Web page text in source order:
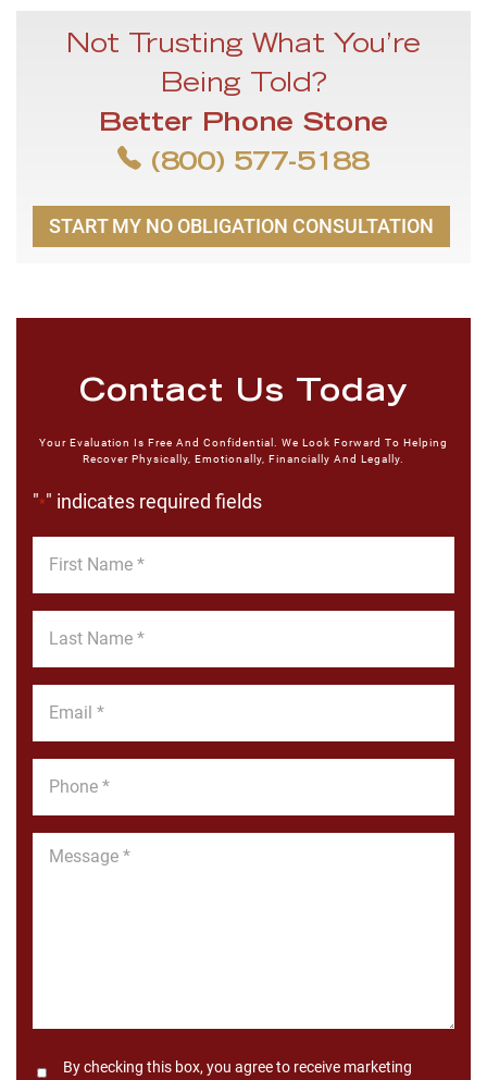
Not Trusting What You’re
Being Told?
Better Phone Stone
(800) 577-5188
START MY NO OBLIGATION CONSULTATION
Contact Us Today
Your Evaluation Is Free And Confidential. We Look Forward To Helping
Recover Physically, Emotionally, Financially And Legally.
"*" indicates required fields
Name
Name
Message
ConsentBy checking this box, you agree to receive marketing